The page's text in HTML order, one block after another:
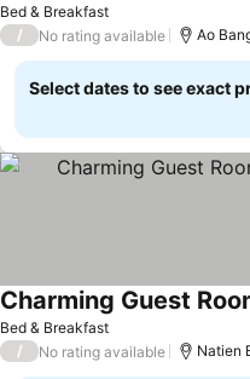
Bed & Breakfast
/ No rating available Ao
Select dates to see exact
Bed & Breakfast
/ No rating available Natien